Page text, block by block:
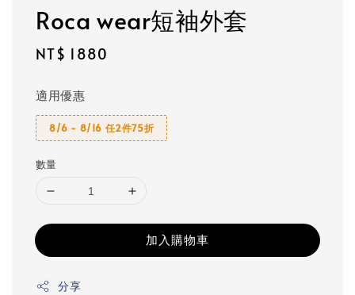
Roca wear短袖外套
Regular
NT$ 1880
適用優惠
8/6 - 8/16 任2件75折
數量
加入購物車
分享